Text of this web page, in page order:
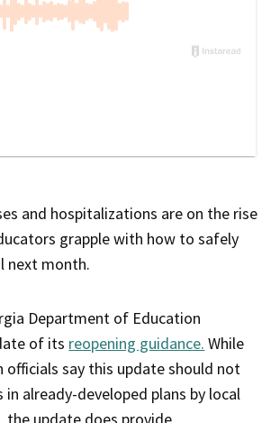
and hospitalizations are on the rise
grapple with how to safely
next month.
Department of Education
of its reopening guidance. While
say this update should not
in already-developed plans by local
the update does provide